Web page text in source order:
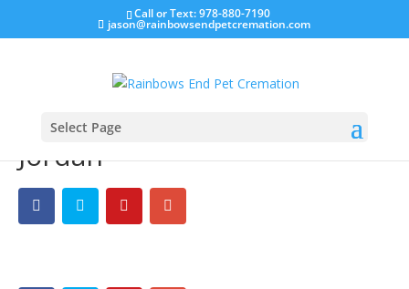
Call or Text: 978-880-7190
jason@rainbowsendpetcremation.com
Select Page
Jordan